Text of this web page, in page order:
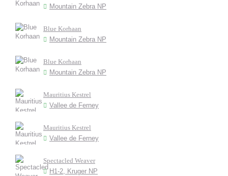
Mountain Zebra NP
Blue Korhaan
Mountain Zebra NP
Blue Korhaan
Mountain Zebra NP
Mauritius Kestrel
Vallee de Ferney
Mauritius Kestrel
Vallee de Ferney
Spectacled Weaver
H1-2, Kruger NP